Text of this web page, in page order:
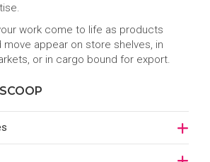
work come to life as products
move appear on store shelves, in
or in cargo bound for export.